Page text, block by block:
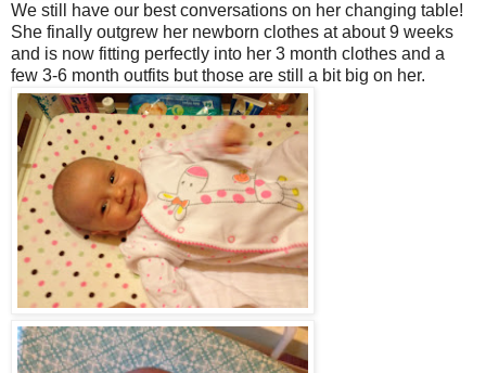
We still have our best conversations on her changing table!
She finally outgrew her newborn clothes at about 9 weeks
and is now fitting perfectly into her 3 month clothes and a
few 3-6 month outfits but those are still a bit big on her.